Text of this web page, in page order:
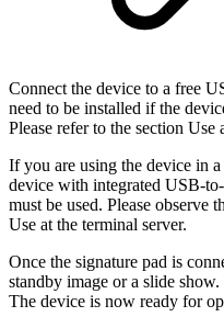
Connect the device to a free
need to be installed if the
Please refer to the section
If you are using the device in
device with integrated USB-
must be used. Please observe
Use at the terminal server.
Once the signature pad is
standby image or a slide
The device is now ready for